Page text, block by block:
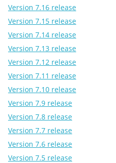
Version 7.16 release
Version 7.15 release
Version 7.14 release
Version 7.13 release
Version 7.12 release
Version 7.11 release
Version 7.10 release
Version 7.9 release
Version 7.8 release
Version 7.7 release
Version 7.6 release
Version 7.5 release